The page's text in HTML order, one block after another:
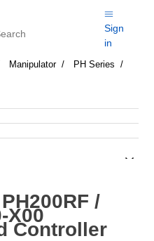
Sign
in
Manipulator
PH Series
/
X00
Controller